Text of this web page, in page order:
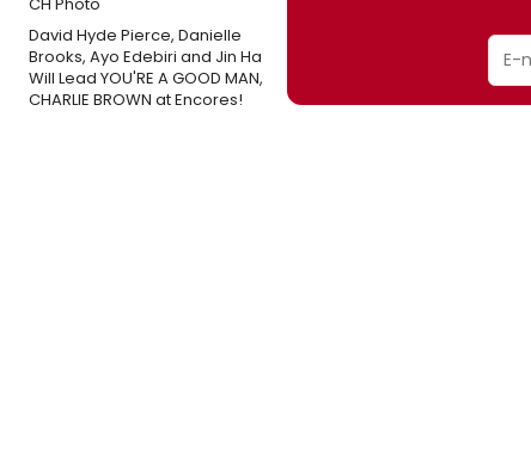
David Hyde Pierce, Danielle
Brooks, Ayo Edebiri and Jin Ha
Will Lead YOU'RE A GOOD MAN,
CHARLIE BROWN at Encores!